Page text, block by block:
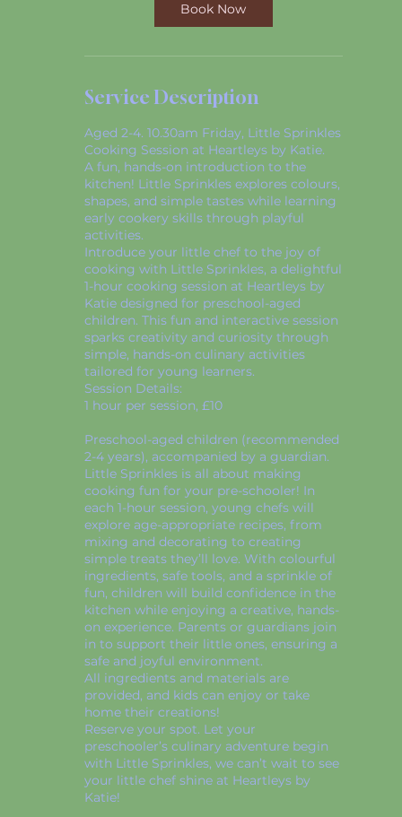
Book Now
Service Description
Aged 2-4. 10.30am Friday, Little Sprinkles
Cooking Session at Heartleys by Katie.
A fun, hands-on introduction to the
kitchen! Little Sprinkles explores colours,
shapes, and simple tastes while learning
early cookery skills through playful
activities.
Introduce your little chef to the joy of
cooking with Little Sprinkles, a delightful
1-hour cooking session at Heartleys by
Katie designed for preschool-aged
children. This fun and interactive session
sparks creativity and curiosity through
simple, hands-on culinary activities
tailored for young learners.
Session Details:
1 hour per session, £10
Preschool-aged children (recommended
2-4 years), accompanied by a guardian.
Little Sprinkles is all about making
cooking fun for your pre-schooler! In
each 1-hour session, young chefs will
explore age-appropriate recipes, from
mixing and decorating to creating
simple treats they’ll love. With colourful
ingredients, safe tools, and a sprinkle of
fun, children will build confidence in the
kitchen while enjoying a creative, hands-
on experience. Parents or guardians join
in to support their little ones, ensuring a
safe and joyful environment.
All ingredients and materials are
provided, and kids can enjoy or take
home their creations!
Reserve your spot. Let your
preschooler’s culinary adventure begin
with Little Sprinkles, we can’t wait to see
your little chef shine at Heartleys by
Katie!